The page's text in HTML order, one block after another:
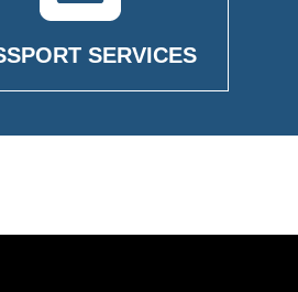
SERVICES